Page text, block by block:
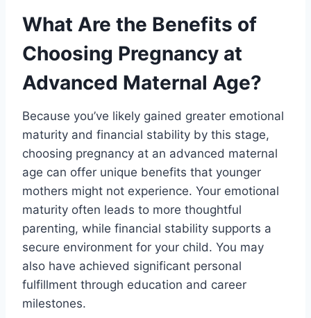
What Are the Benefits of
Choosing Pregnancy at
Advanced Maternal Age?
Because you’ve likely gained greater emotional
maturity and financial stability by this stage,
choosing pregnancy at an advanced maternal
age can offer unique benefits that younger
mothers might not experience. Your emotional
maturity often leads to more thoughtful
parenting, while financial stability supports a
secure environment for your child. You may
also have achieved significant personal
fulfillment through education and career
milestones.